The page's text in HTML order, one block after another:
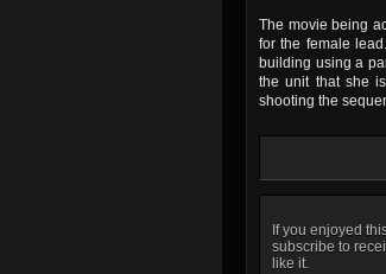
The movie being
for the female
building using a
the unit that she
shooting the
If you enjoyed
subscribe to
like it.